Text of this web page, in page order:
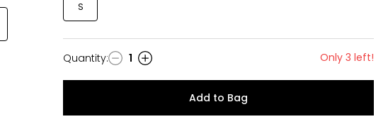
S
Quantity
Quantity: 1 Only 3 left!
Add to Bag